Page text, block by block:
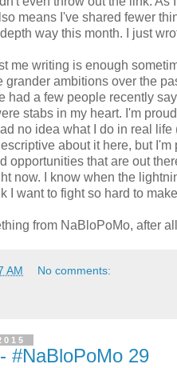
means I've shared fewer
way this month. I just
me writing is enough
grander ambitions over the
had a few people recently
stabs in my heart. I'm
no idea what I do in real
about it here, but
opportunities that are out
now. I know when the
I want to fight so hard to
from NaBloPoMo, after
AM No comments:
#NaBloPoMo 29